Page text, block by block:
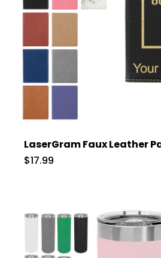
LaserGram Faux Leather
$17.99